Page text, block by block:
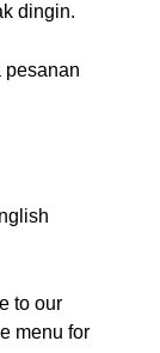
dingin.
pesanan
to our
menu for